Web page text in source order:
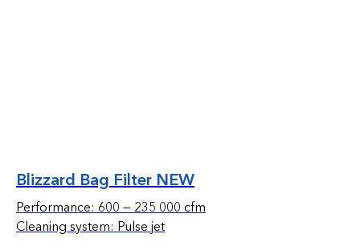
Blizzard Bag Filter NEW
Performance: 600 — 235 000 cfm
Cleaning system: Pulse jet